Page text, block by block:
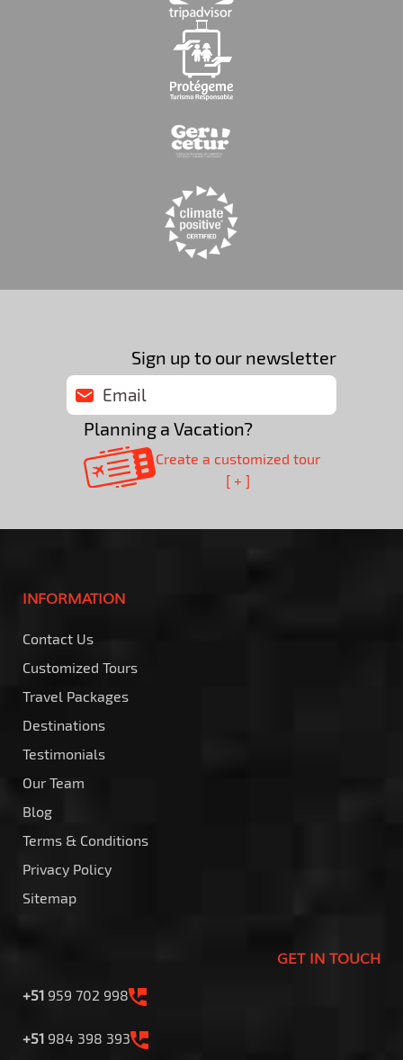
Sign up to our newsletter
Planning a Vacation?
Create a customized tour
[ + ]
INFORMATION
Contact Us
Customized Tours
Travel Packages
Destinations
Testimonials
Our Team
Blog
Terms & Conditions
Privacy Policy
Sitemap
GET IN TOUCH
+51 959 702 998
+51 984 398 393